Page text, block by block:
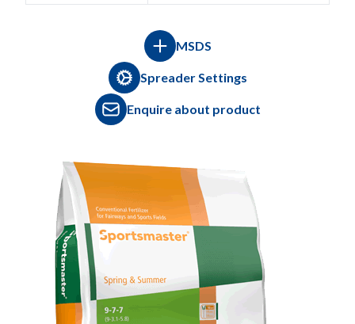
MSDS
Spreader Settings
Enquire about product